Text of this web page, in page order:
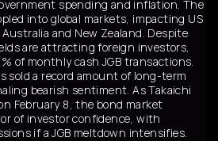
spending and inflation. The
into global markets, impacting US
and New Zealand. Despite
are attracting foreign investors,
of monthly cash JGB transactions.
sold a record amount of long-term
bearish sentiment. As Takaichi
February 8, the bond market
of investor confidence, with
if a JGB meltdown intensifies.